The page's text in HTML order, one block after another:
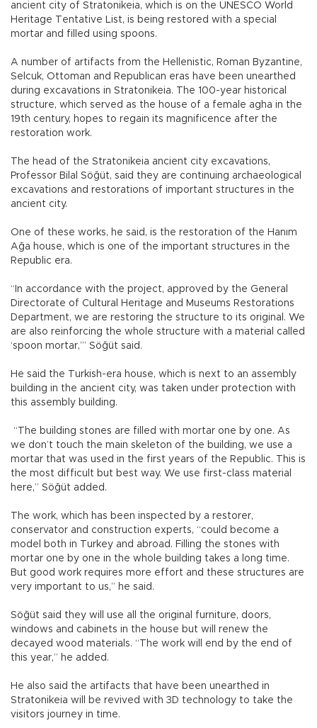
ancient city of Stratonikeia, which is on the UNESCO World
Heritage Tentative List, is being restored with a special
mortar and filled using spoons.
A number of artifacts from the Hellenistic, Roman Byzantine,
Selcuk, Ottoman and Republican eras have been unearthed
during excavations in Stratonikeia. The 100-year historical
structure, which served as the house of a female agha in the
19th century, hopes to regain its magnificence after the
restoration work.
The head of the Stratonikeia ancient city excavations,
Professor Bilal Söğüt, said they are continuing archaeological
excavations and restorations of important structures in the
ancient city.
One of these works, he said, is the restoration of the Hanım
Ağa house, which is one of the important structures in the
Republic era.
“In accordance with the project, approved by the General
Directorate of Cultural Heritage and Museums Restorations
Department, we are restoring the structure to its original. We
are also reinforcing the whole structure with a material called
‘spoon mortar,’” Söğüt said.
He said the Turkish-era house, which is next to an assembly
building in the ancient city, was taken under protection with
this assembly building.
“The building stones are filled with mortar one by one. As
we don’t touch the main skeleton of the building, we use a
mortar that was used in the first years of the Republic. This is
the most difficult but best way. We use first-class material
here,” Söğüt added.
The work, which has been inspected by a restorer,
conservator and construction experts, “could become a
model both in Turkey and abroad. Filling the stones with
mortar one by one in the whole building takes a long time.
But good work requires more effort and these structures are
very important to us,” he said.
Söğüt said they will use all the original furniture, doors,
windows and cabinets in the house but will renew the
decayed wood materials. “The work will end by the end of
this year,” he added.
He also said the artifacts that have been unearthed in
Stratonikeia will be revived with 3D technology to take the
visitors journey in time.